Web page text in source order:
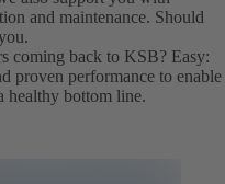
and maintenance. Should
coming back to KSB? Easy:
proven performance to enable
healthy bottom line.